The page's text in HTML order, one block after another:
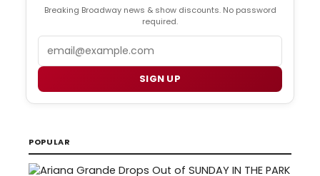
Breaking Broadway news & show discounts. No password
required.
Email
SIGN UP
POPULAR